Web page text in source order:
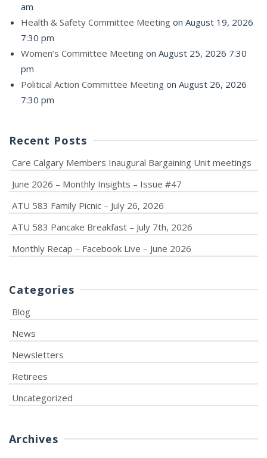
am
Health & Safety Committee Meeting on August 19, 2026
7:30 pm
Women’s Committee Meeting on August 25, 2026 7:30
pm
Political Action Committee Meeting on August 26, 2026
7:30 pm
Recent Posts
Care Calgary Members Inaugural Bargaining Unit meetings
June 2026 – Monthly Insights – Issue #47
ATU 583 Family Picnic – July 26, 2026
ATU 583 Pancake Breakfast – July 7th, 2026
Monthly Recap – Facebook Live – June 2026
Categories
Blog
News
Newsletters
Retirees
Uncategorized
Archives